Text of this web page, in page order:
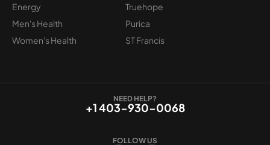
Energy
Men's Health
Women's Health
Truehope
Purica
ST Francis
NEED HELP?
+1 403-930-0068
FOLLOW US